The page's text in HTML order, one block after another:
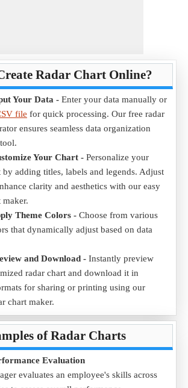
Radar Chart Online?
Your Data - Enter your data manually or
file for quick processing. Our free radar
ensures seamless data organization
Your Chart - Personalize your
by adding titles, labels and legends. Adjust
clarity and aesthetics with our easy
maker.
Theme Colors - Choose from various
that dynamically adjust based on data
and Download - Instantly preview
radar chart and download it in
for sharing or printing using our
chart maker.
of Radar Charts
Evaluation
evaluates an employee's skills across